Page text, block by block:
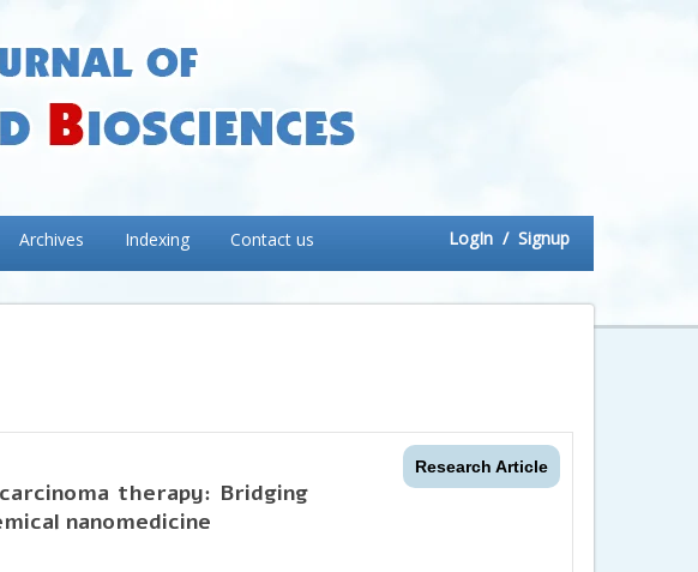
Archives Indexing Contact us LogIn / Signup
Research Article
therapy: Bridging
nanomedicine